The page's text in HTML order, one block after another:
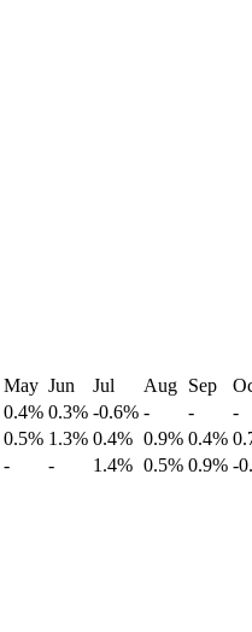
May Jun Jul Aug Sep
0.4% 0.3% -0.6% - -
-
0.5% 1.3% 0.4% 0.9% 0.4%
- - 1.4% 0.5% 0.9% -